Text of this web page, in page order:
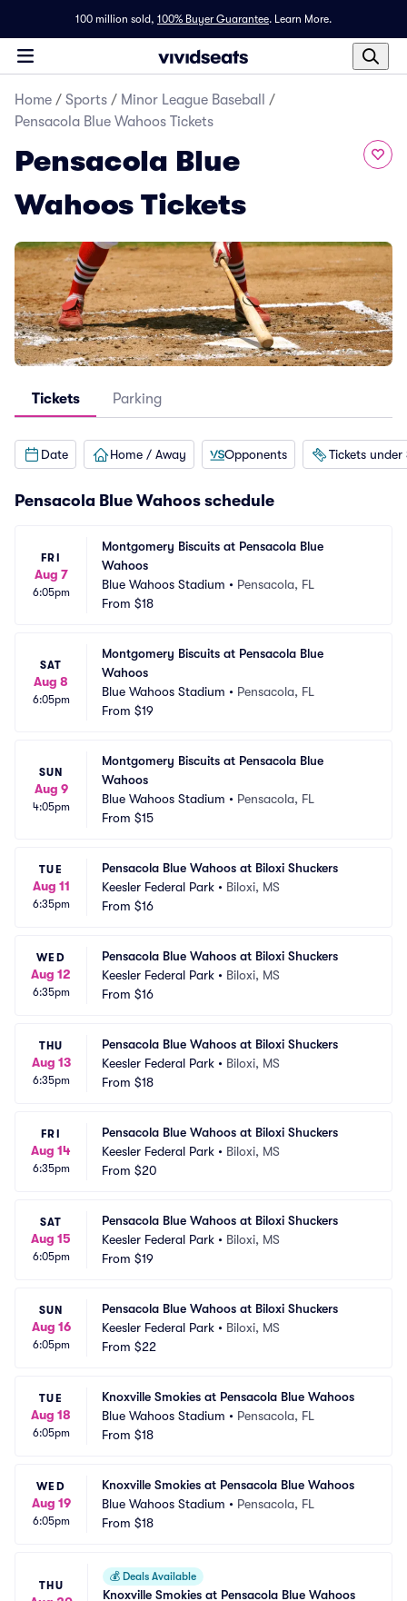
100 million sold, 100% Buyer Guarantee. Learn More.
Home / Sports / Minor League Baseball
/
Pensacola Blue Wahoos Tickets
Pensacola Blue
Wahoos Tickets
Tickets Parking
Date Home / Away Opponents Tickets under
Pensacola Blue Wahoos schedule
FRI
Aug 7
6:05pm
Montgomery Biscuits at Pensacola Blue
Wahoos
Blue Wahoos Stadium • Pensacola, FL
From $18
SAT
Aug 8
6:05pm
Montgomery Biscuits at Pensacola Blue
Wahoos
Blue Wahoos Stadium • Pensacola, FL
From $19
SUN
Aug 9
4:05pm
Montgomery Biscuits at Pensacola Blue
Wahoos
Blue Wahoos Stadium • Pensacola, FL
From $15
TUE
Aug 11
6:35pm
Pensacola Blue Wahoos at Biloxi Shuckers
Keesler Federal Park • Biloxi, MS
From $16
WED
Aug 12
6:35pm
Pensacola Blue Wahoos at Biloxi Shuckers
Keesler Federal Park • Biloxi, MS
From $16
THU
Aug 13
6:35pm
Pensacola Blue Wahoos at Biloxi Shuckers
Keesler Federal Park • Biloxi, MS
From $18
FRI
Aug 14
6:35pm
Pensacola Blue Wahoos at Biloxi Shuckers
Keesler Federal Park • Biloxi, MS
From $20
SAT
Aug 15
6:05pm
Pensacola Blue Wahoos at Biloxi Shuckers
Keesler Federal Park • Biloxi, MS
From $19
SUN
Aug 16
6:05pm
Pensacola Blue Wahoos at Biloxi Shuckers
Keesler Federal Park • Biloxi, MS
From $22
TUE
Aug 18
6:05pm
Knoxville Smokies at Pensacola Blue Wahoos
Blue Wahoos Stadium • Pensacola, FL
From $18
WED
Aug 19
6:05pm
Knoxville Smokies at Pensacola Blue Wahoos
Blue Wahoos Stadium • Pensacola, FL
From $18
THU
💰 Deals Available
Knoxville Smokies at Pensacola Blue Wahoos